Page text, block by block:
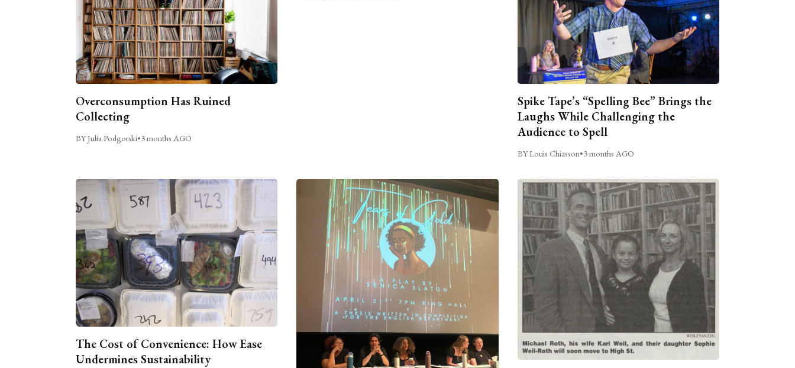
Overconsumption Has Ruined
Collecting
BY Julia Podgorski•3 months AGO
Spike Tape’s “Spelling Bee” Brings the
Laughs While Challenging the
Audience to Spell
BY Louis Chiasson•3 months AGO
The Cost of Convenience: How Ease
Undermines Sustainability